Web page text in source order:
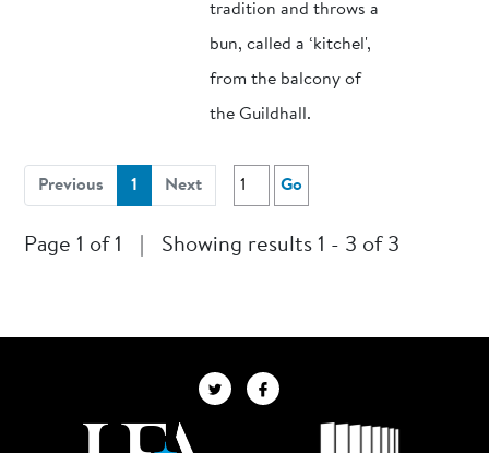
tradition and throws a
bun, called a ‘kitchel',
from the balcony of
the Guildhall.
Previous 1 (current)
Next Go
Page 1 of 1 Showing results 1 - 3 of 3